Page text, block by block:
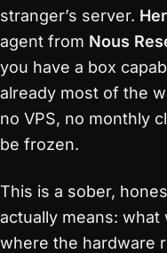
stranger’s server.
agent from Nous
you have a box
already most of the
no VPS, no monthly
be frozen.
This is a sober,
actually means:
where the hardware